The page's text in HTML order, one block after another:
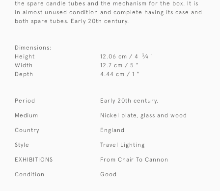
the spare candle tubes and the mechanism for the box. It is
in almost unused condition and complete having its case and
both spare tubes. Early 20th century.
Dimensions:
Height
12.06 cm / 4 3⁄4 "
Width
12.7 cm / 5 "
Depth
4.44 cm / 1 "
Period Early 20th century.
Medium Nickel plate, glass and wood
Country England
Style Travel Lighting
EXHIBITIONS From Chair To Cannon
Condition Good